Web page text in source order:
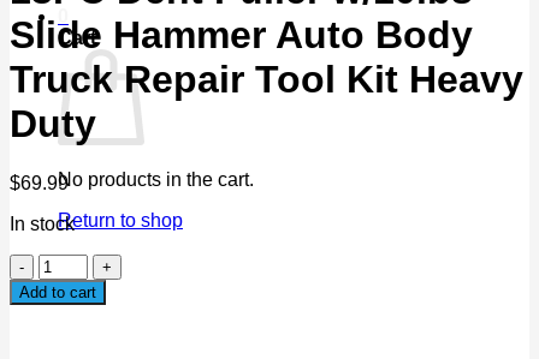
Cart
No products in the cart.
Return to shop
Slide Hammer Auto Body
Truck Repair Tool Kit Heavy
Duty
$69.99
In stock
13PC
Dent
Puller
Add to cart